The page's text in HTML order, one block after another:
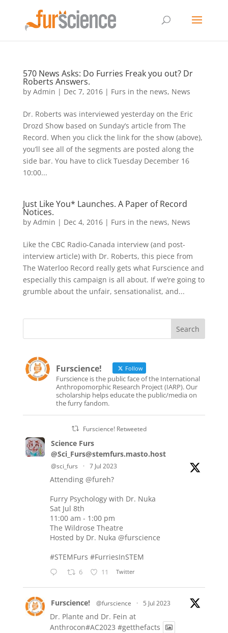
570 News Asks: Do Furries Freak you out? Dr
Roberts Answers.
by Admin | Dec 7, 2016| Furs in the news, News
Dr. Roberts was interviewed yesterday on the Eric
Drozd Show based on Sunday’s article from The
Record. When you click the link for the show (above),
you’ll see all of the segments are posted along the
side bar. You have to click Tuesday December 16
10:00...
Just Like You* Launches. A Paper of Record
Notices.
by Admin | Dec 4, 2016| Furs in the news, News
Like the CBC Radio-Canada interview (and post-
interview article) with Dr. Roberts, this piece from
The Waterloo Record really gets what Furscience and
especially this campaign is all about. If we’re going to
grumble about the unfair, sensationalist, and...
Furscience! Follow
Furscience is the public face of the International
Anthropomorphic Research Project (IARP). Our
scholarship helps educate the public/media on
the furry fandom.
Furscience! Retweeted
Science Furs
@Sci_Furs@stemfurs.masto.host
@sci_furs · 7 Jul 2023
Attending @fureh?
Furry Psychology with Dr. Nuka
Sat Jul 8th
11:00 am - 1:00 pm
The Wildrose Theatre
Hosted by Dr. Nuka @furscience
#STEMFurs #FurriesInSTEM
6 11 Twitter
Furscience! @furscience · 5 Jul 2023
Dr. Plante and Dr. Fein at
Anthrocon#AC2023 #getthefacts